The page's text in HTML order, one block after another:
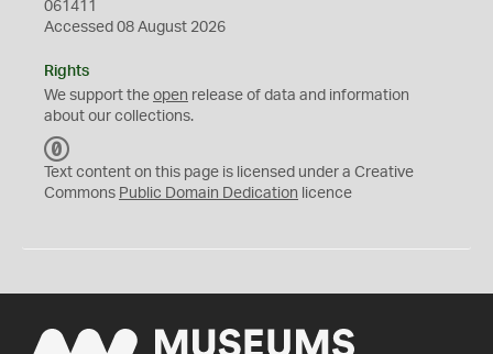
061411
Accessed 08 August 2026
Rights
We support the open release of data and information
about our collections.
C
0
Text content on this page is licensed under a Creative
Commons Public Domain Dedication licence